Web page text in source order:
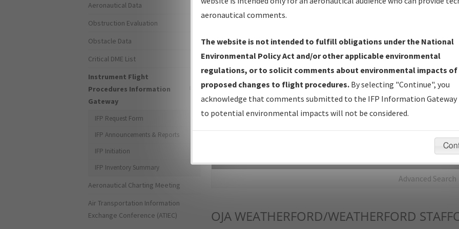
IFP Production Plan— Current IFPs under Development or
Amendments with Tentative Publication Date and Status.
IFP Coordination— All coordinated developed/amended procedure
forms forwarded to Flight Check or Charting for publication.
IFP Documents - Navigation Database Review (NDBR) —
Repository and Source Documents used for Data Validation of
Advanced Search
OJAWEATHERFORD/WEATHERFORD
Aeronautical Data
Obstruction Evaluation
Obstacle Data
Critical DME List
Instrument Flight
Procedures Information
Gateway
IFP Request Form
IFP Announcements & Reports
IFP Initiation
IFP Inventory Summary
Aeronautical Charting Meeting
Air Transportation Information
Exchange Conference (ATIEC)
aeronautical comments.
The website is not intended to fulfill obligations under the National
Environmental Policy Act and/or other applicable environmental
regulations, or to solicit comments about environmental impacts of
proposed changes to flight procedures. By selecting "Continue", you
acknowledge that comments submitted to the IFP Information Gateway
to potential environmental impacts will not be considered.